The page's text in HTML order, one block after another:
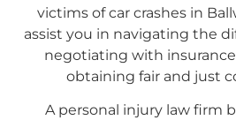
victims of car crashes in
assist you in navigating the
negotiating with
obtaining fair and just
A personal injury law firm